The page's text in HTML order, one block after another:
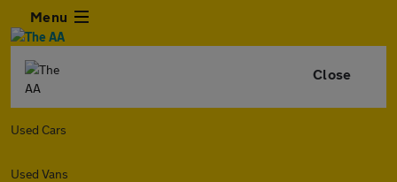
Menu
Close
Used Cars
Used Vans